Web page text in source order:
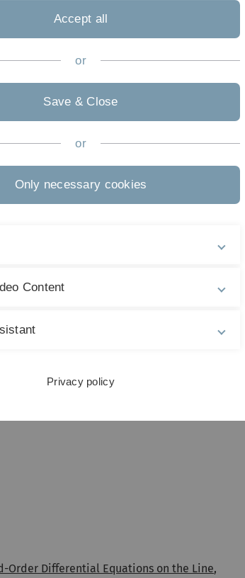
Order Differential Equations on the Line,
Accept all
or
Save & Close
or
Only necessary cookies
Content
Privacy policy